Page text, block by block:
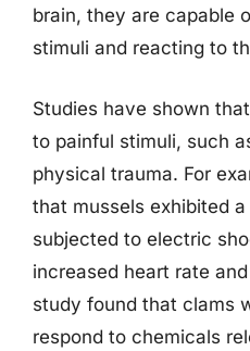
brain, they are capable
stimuli and reacting to
Studies have shown
to painful stimuli, such
physical trauma. For
that mussels exhibited
subjected to electric
increased heart rate
study found that clams
respond to chemicals